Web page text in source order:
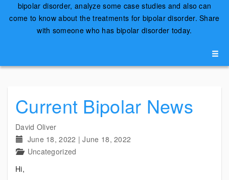
bipolar disorder, analyze some case studies and also can
come to know about the treatments for bipolar disorder. Share
with someone who has bipolar disorder today.
Current Bipolar News
David Oliver
June 18, 2022 |June 18, 2022
Uncategorized
Hi,